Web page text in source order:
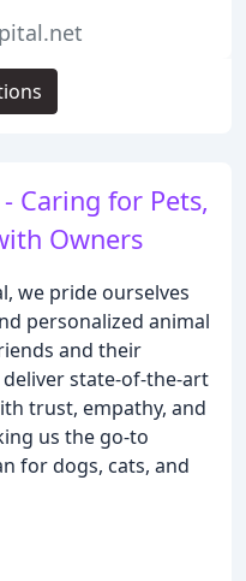
Caring for Pets,
Owners
we pride ourselves
personalized animal
and their
state-of-the-art
trust, empathy, and
us the go-to
for dogs, cats, and